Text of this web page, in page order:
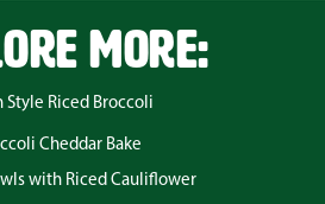
MORE:
Style Riced Broccoli
Cheddar Bake
with Riced Cauliflower